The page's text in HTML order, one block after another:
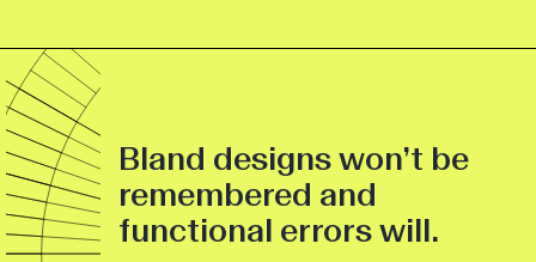
Bland designs won’t be
remembered and
functional errors will.